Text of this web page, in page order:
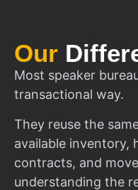
Our
Most speaker
transactional way.
They reuse the
available inventory,
contracts, and
understanding the